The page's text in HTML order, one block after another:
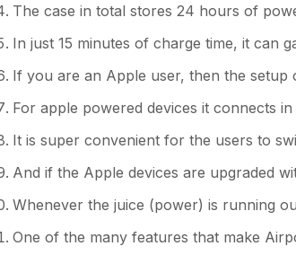
The case in total stores 24 hours of
In just 15 minutes of charge time, it can
If you are an Apple user, then the setup
For apple powered devices it connects
It is super convenient for the users to
And if the Apple devices are upgraded
Whenever the juice (power) is running
One of the many features that make